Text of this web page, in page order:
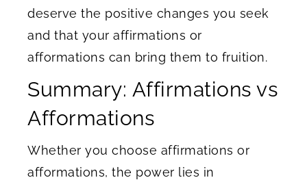
deserve the positive changes you seek
and that your affirmations or
afformations can bring them to fruition.
Summary: Affirmations vs
Afformations
Whether you choose affirmations or
afformations, the power lies in